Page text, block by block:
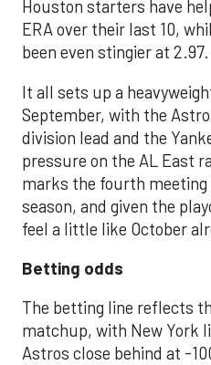
Houston starters have
ERA over their last 10,
been even stingier at 2.97.
It all sets up a
September, with the
division lead and the
pressure on the AL East
marks the fourth
season, and given the
feel a little like October
Betting odds
The betting line reflects
matchup, with New York
Astros close behind at -